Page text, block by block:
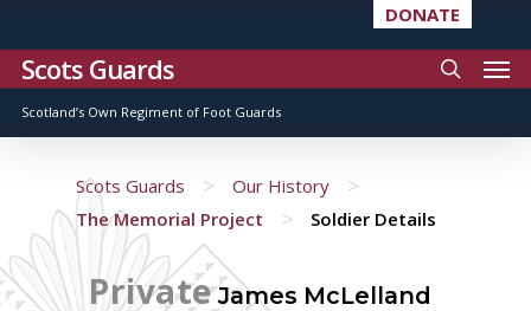
DONATE
Scots Guards
Scotland’s Own Regiment of Foot Guards
Scots Guards > Our History >
The Memorial Project > Soldier Details
PrivateJames McLelland